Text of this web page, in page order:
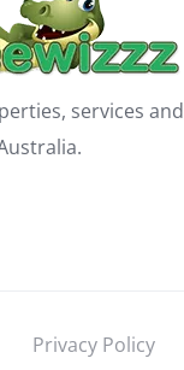
services and
Privacy Policy